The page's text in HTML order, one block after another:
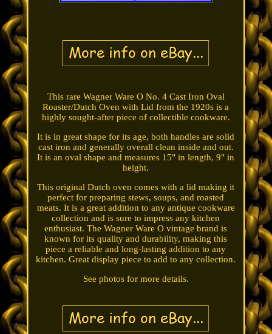
This rare Wagner Ware O No. 4 Cast Iron Oval
Roaster/Dutch Oven with Lid from the 1920s is a
highly sought-after piece of collectible cookware.
It is in great shape for its age, both handles are solid
cast iron and generally overall clean inside and out.
It is an oval shape and measures 15" in length, 9" in
height.
This original Dutch oven comes with a lid making it
perfect for preparing stews, soups, and roasted
meats. It is a great addition to any antique cookware
collection and is sure to impress any kitchen
enthusiast. The Wagner Ware O vintage brand is
known for its quality and durability, making this
piece a reliable and long-lasting addition to any
kitchen. Great display piece to add to any collection.
See photos for more details.